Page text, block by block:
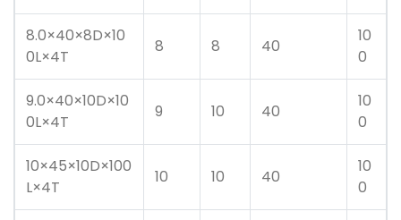
8.0×40×8D×10
0L×4T
8 8 40
10
0
9.0×40×10D×10
0L×4T
9 10 40
10
0
10×45×10D×100
L×4T
10 10 40
10
0